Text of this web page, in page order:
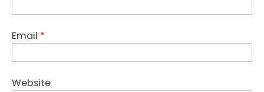
Email *
Website